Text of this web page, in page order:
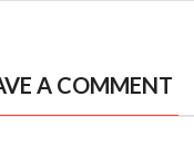
A COMMENT